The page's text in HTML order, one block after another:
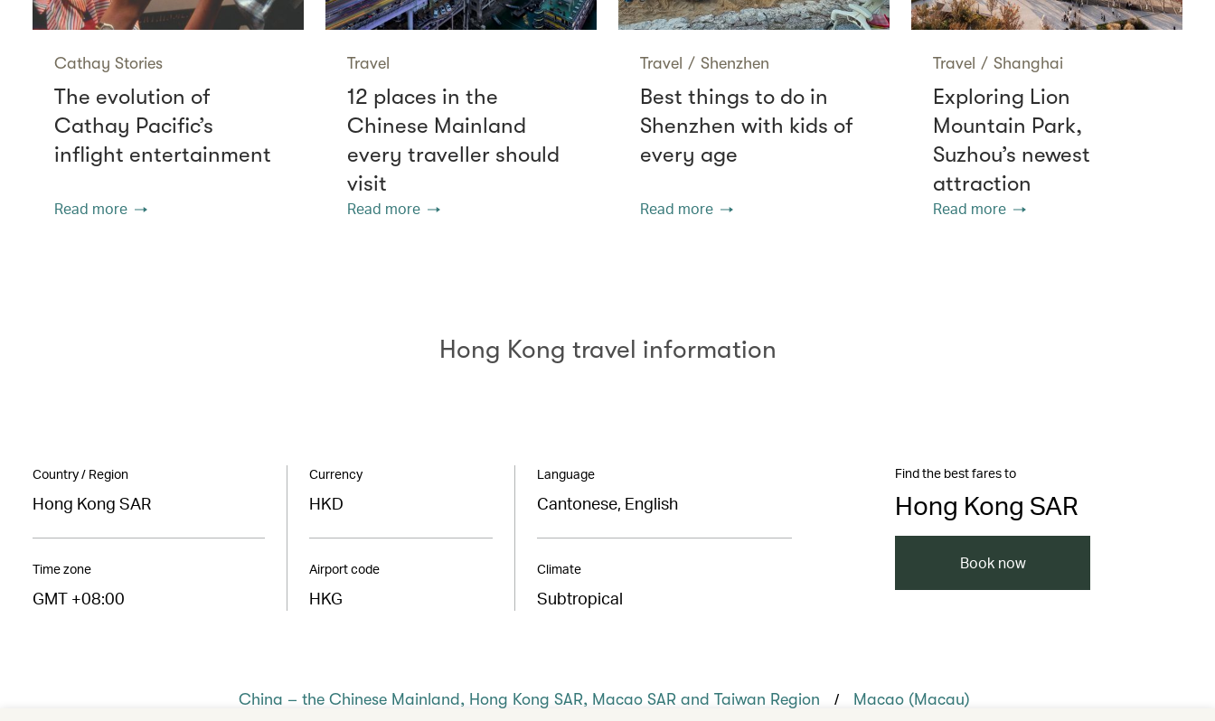
Cathay Stories
The evolution of
Cathay Pacific’s
inflight entertainment
Read more
Travel
12 places in the
Chinese Mainland
every traveller should
visit
Read more
Travel / Shenzhen
Best things to do in
Shenzhen with kids of
every age
Read more
Travel / Shanghai
Exploring Lion
Mountain Park,
Suzhou’s newest
attraction
Read more
Hong Kong travel information
Country / Region
Hong Kong SAR
Time zone
GMT +08:00
Currency
HKD
Airport code
HKG
Language
Cantonese, English
Climate
Subtropical
Find the best fares to
Hong Kong SAR
Book now
China – the Chinese Mainland, Hong Kong SAR, Macao SAR and Taiwan Region / Macao (Macau)